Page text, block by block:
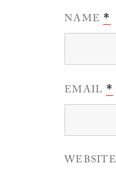
NAME*
EMAIL *
WEBSITE